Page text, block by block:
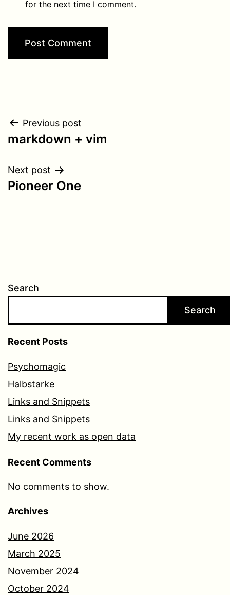
for the next time I comment.
Post
navigation
Previous post
markdown + vim
Next post
Pioneer One
Search
Search
Recent Posts
Psychomagic
Halbstarke
Links and Snippets
Links and Snippets
My recent work as open data
Recent Comments
No comments to show.
Archives
June 2026
March 2025
November 2024
October 2024